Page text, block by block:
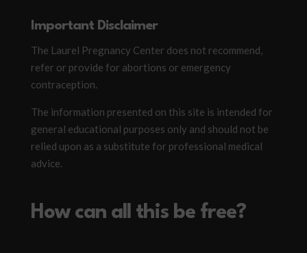
Important Disclaimer
The Laurel Pregnancy Center does not recommend,
refer or provide for abortions or emergency
contraception.
The information presented on this site is intended for
general educational purposes only and should not be
relied upon as a substitute for professional medical
advice.
How can all this be free?